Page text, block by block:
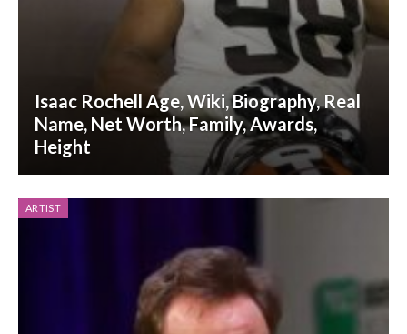
Isaac Rochell Age, Wiki, Biography, Real
Name, Net Worth, Family, Awards,
Height
ARTIST